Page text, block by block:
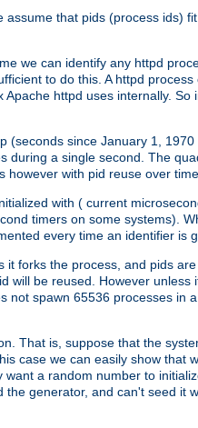
that pids (process ids)
we can identify any httpd
to do this. A httpd
httpd uses internally.
(seconds since January 1,
during a single second. The
with pid reuse over
with ( current
timers on some systems).
every time an identifier is
forks the process, and pids
will be reused. However
not spawn 65536 processes
That is, suppose that the
case we can easily show
a random number to
generator, and can't seed